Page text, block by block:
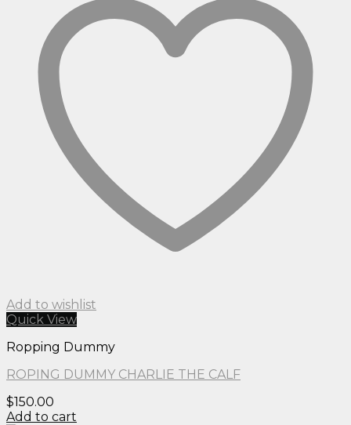
Add to wishlist
Quick View
Ropping Dummy
ROPING DUMMY CHARLIE THE CALF
$150.00
Add to cart